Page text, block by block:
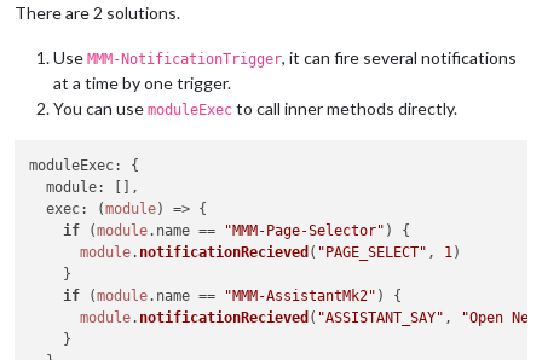
There are 2 solutions.
Use MMM-NotificationTrigger, it can fire several notifications
at a time by one trigger.
You can use moduleExec to call inner methods directly.
moduleExec: {
module: [],
exec: (module) => {
if (module. name == "MMM-Page-Selector" ) {
module. notificationRecieved ( "PAGE_SELECT" , 1)
    }
if (module. name == "MMM-AssistantMk2" ) {
module. notificationRecieved ( "ASSISTANT_SAY" ,
"Open
    }